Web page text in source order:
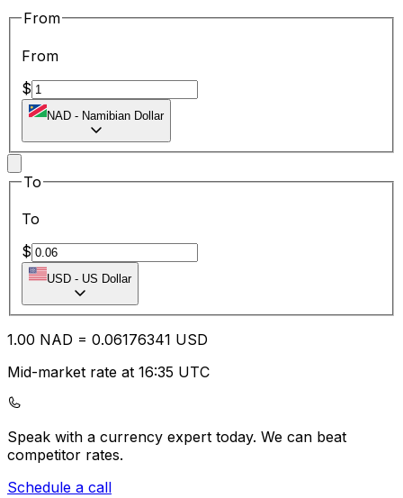
From
From
$
NAD - Namibian Dollar
To
To
$
USD - US Dollar
1.00 NAD = 0.06176341 USD
Mid-market rate at 16:35 UTC
Speak with a currency expert today. We can beat
competitor rates.
Schedule a call